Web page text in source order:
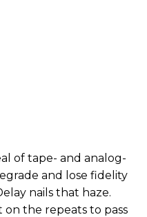
of tape- and analog-
and lose fidelity
nails that haze.
on the repeats to pass